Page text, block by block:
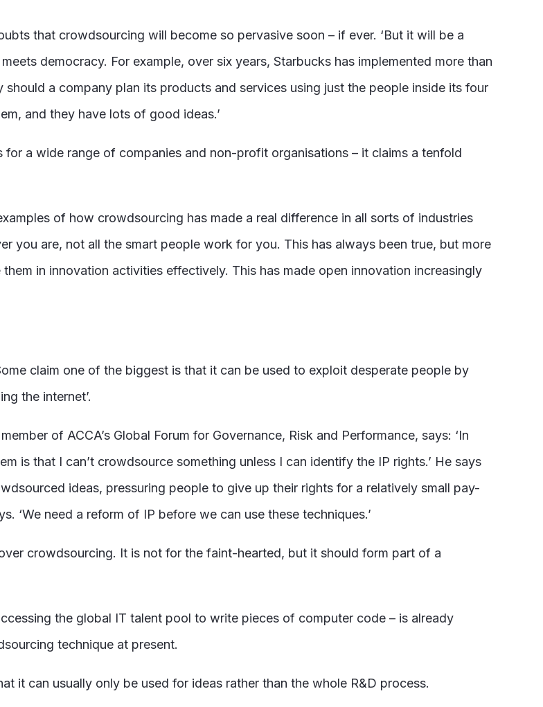
that crowdsourcing will become so pervasive soon – if ever. ‘But it will be a
democracy. For example, over six years, Starbucks has implemented more than
a company plan its products and services using just the people inside its four
and they have lots of good ideas.’
a wide range of companies and non-profit organisations – it claims a tenfold
of how crowdsourcing has made a real difference in all sorts of industries
you are, not all the smart people work for you. This has always been true, but more
in innovation activities effectively. This has made open innovation increasingly
claim one of the biggest is that it can be used to exploit desperate people by
the internet’.
of ACCA’s Global Forum for Governance, Risk and Performance, says: ‘In
is that I can’t crowdsource something unless I can identify the IP rights.’ He says
ideas, pressuring people to give up their rights for a relatively small pay-
‘We need a reform of IP before we can use these techniques.’
crowdsourcing. It is not for the faint-hearted, but it should form part of a
the global IT talent pool to write pieces of computer code – is already
technique at present.
it can usually only be used for ideas rather than the whole R&D process.